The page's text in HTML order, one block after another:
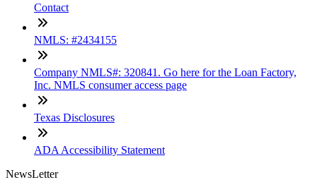
Contact
NMLS: #2434155
Company NMLS#: 320841. Go here for the Loan Factory,
Inc. NMLS consumer access page
Texas Disclosures
ADA Accessibility Statement
NewsLetter